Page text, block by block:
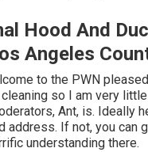
Hood And
Angeles
to the PWN
cleaning so I am very
Ant, is. Ideally
address. If not, you can
understanding there.